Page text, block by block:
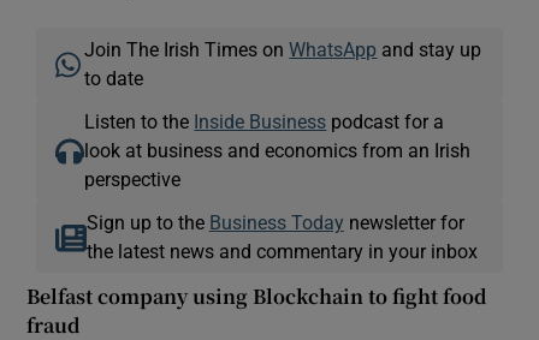
Join The Irish Times onWhatsApp and stay up
to date
Listen to the Inside Business podcast for a
look at business and economics from an Irish
perspective
Sign up to the Business Today newsletter for
the latest news and commentary in your inbox
Belfast company using Blockchain to fight food
fraud